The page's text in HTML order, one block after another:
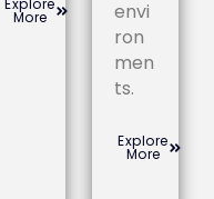
More
envi
ron
men
ts.
Explore
More